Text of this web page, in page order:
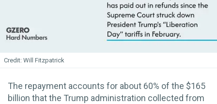
Will Fitzpatrick
The repayment accounts for about 60% of the $165
billion that the Trump administration collected from